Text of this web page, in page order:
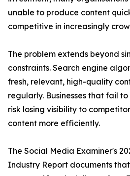
unable to produce content
competitive in increasingly
The problem extends beyond
constraints. Search engine
fresh, relevant, high-quality
regularly. Businesses that fail
risk losing visibility to
content more efficiently.
The Social Media Examiner's
Industry Report documents